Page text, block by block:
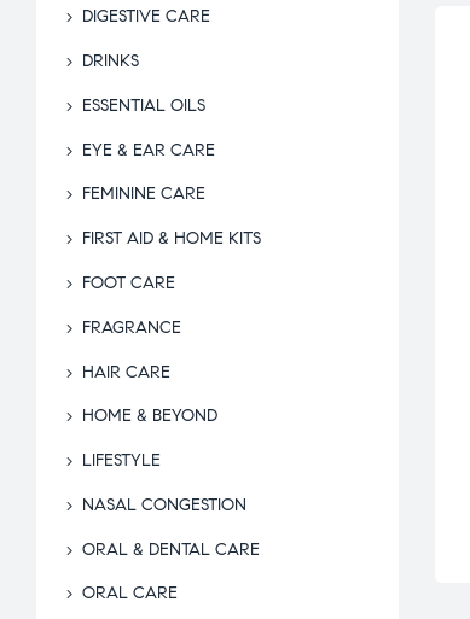
BEYOND
FORMULA
DIGESTIVE CARE
DRINKS
ESSENTIAL OILS
EYE & EAR CARE
FEMININE CARE
FIRST AID & HOME KITS
FOOT CARE
FRAGRANCE
HAIR CARE
HOME & BEYOND
LIFESTYLE
NASAL CONGESTION
ORAL & DENTAL CARE
ORAL CARE